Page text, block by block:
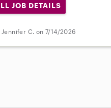
JOB DETAILS
Jennifer C. on 7/14/2026